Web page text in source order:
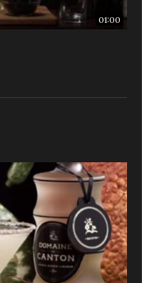
01:00